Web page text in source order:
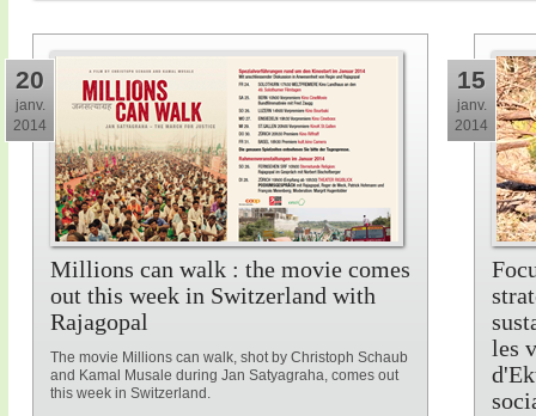
Millions can walk : the movie comes
out this week in Switzerland with
Rajagopal
The movie Millions can walk, shot by Christoph Schaub
and Kamal Musale during Jan Satyagraha, comes out
this week in Switzerland.
20
janv.
2014
les
15
janv.
2014